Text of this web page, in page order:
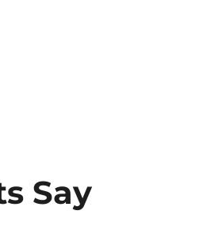
Say